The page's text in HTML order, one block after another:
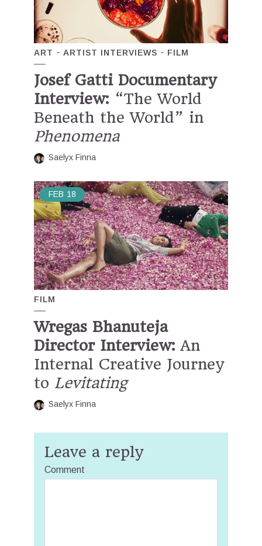
ART ARTIST INTERVIEWS FILM
Josef Gatti Documentary
Interview: “The World
Beneath the World” in
Phenomena
Saelyx Finna
FEB 18
FILM
Wregas Bhanuteja
Director Interview: An
Internal Creative Journey
to Levitating
Saelyx Finna
Leave a reply
Comment